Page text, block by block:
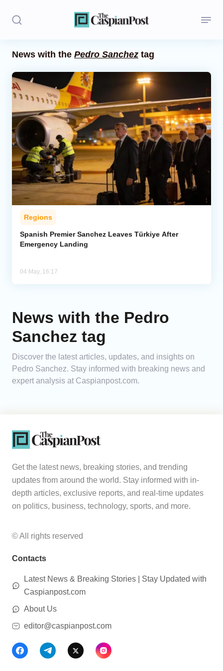
Politics
Opinion
Regions
Iran
Central Asia
Economics
Caucasus
Analytics
News with the Pedro Sanchez tag
Regions
Spanish Premier Sanchez Leaves Türkiye After
Emergency Landing
04 May, 16:17
News with the Pedro
Sanchez tag
Discover the latest articles, updates, and insights on
Pedro Sanchez. Stay informed with breaking news and
expert analysis at Caspianpost.com.
Get the latest news, breaking stories, and trending
updates from around the world. Stay informed with in-
depth articles, exclusive reports, and real-time updates
on politics, business, technology, sports, and more.
© All rights reserved
Contacts
Latest News & Breaking Stories | Stay Updated with
Caspianpost.com
About Us
editor@caspianpost.com